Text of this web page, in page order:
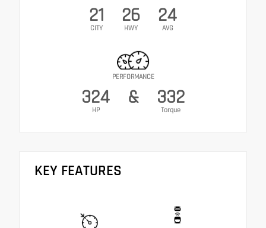
21
CITY
26
HWY
24
AVG
PERFORMANCE
324
HP
& 332
Torque
KEY FEATURES